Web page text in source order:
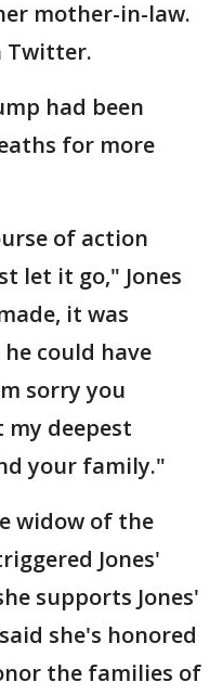
mother-in-law.
Twitter.
had been
for more
of action
let it go," Jones
it was
could have
sorry you
deepest
your family."
widow of the
Jones'
supports Jones'
she's honored
the families of